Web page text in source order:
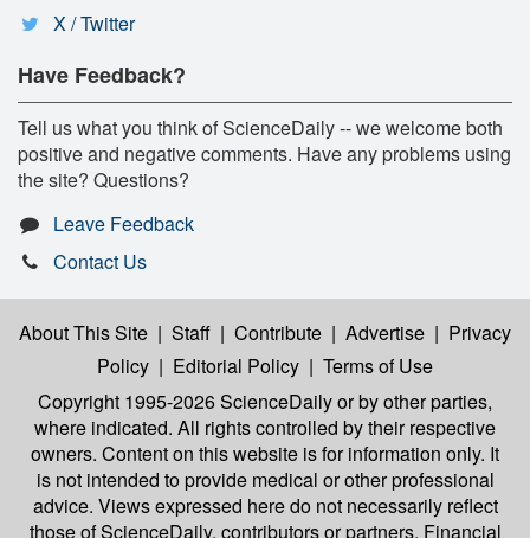
X / Twitter
Have Feedback?
Tell us what you think of ScienceDaily -- we welcome both
positive and negative comments. Have any problems using
the site? Questions?
Leave Feedback
Contact Us
About This Site | Staff | Contribute | Advertise | Privacy
Policy | Editorial Policy | Terms of Use
Copyright 1995-2026 ScienceDailyor by other parties,
where indicated. All rights controlled by their respective
owners. Content on this website is for information only. It
is not intended to provide medical or other professional
advice. Views expressed here do not necessarily reflect
those of ScienceDaily, contributors or partners. Financial